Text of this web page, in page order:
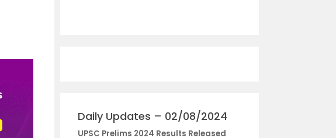
Daily Updates – 02/08/2024
UPSC Prelims 2024 Results Released